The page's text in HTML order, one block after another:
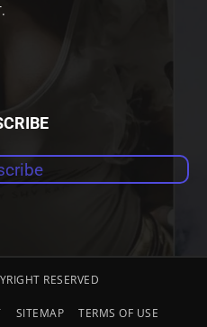
RESERVED
SITEMAP TERMS OF USE